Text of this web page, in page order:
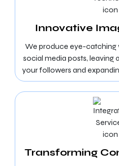
Innovative
We produce eye-catching
social media posts, leaving
your followers and
Transforming